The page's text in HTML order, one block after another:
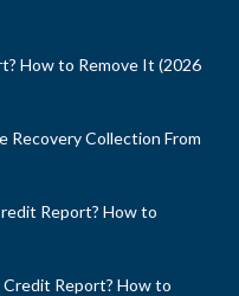
How to Remove It (2026
Recovery Collection From
Report? How to
Report? How to